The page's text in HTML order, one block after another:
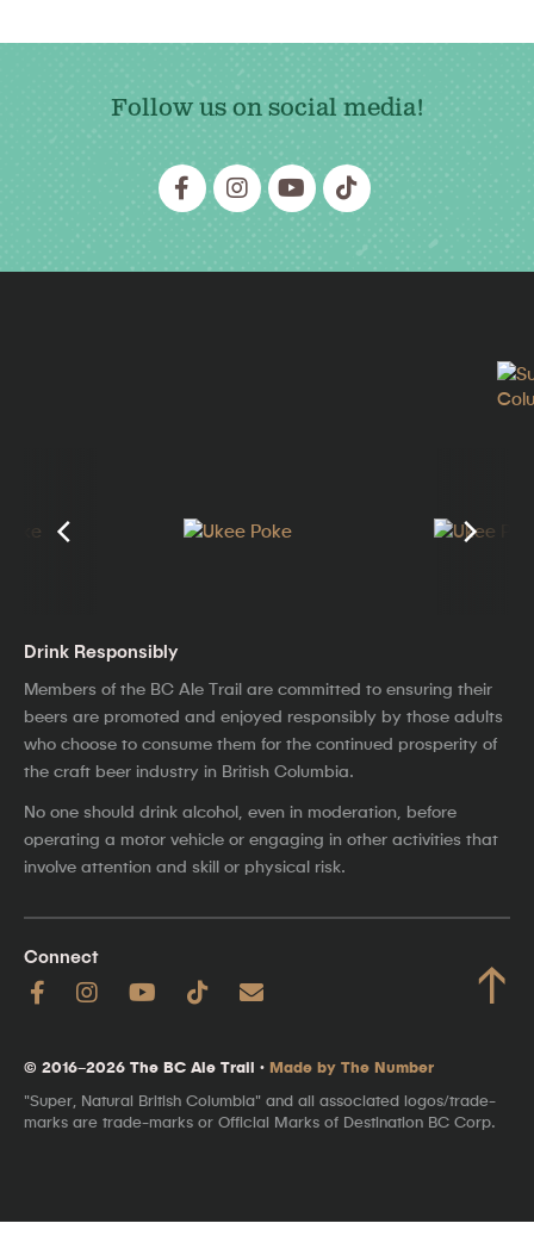
Follow us on social media!
Drink Responsibly
Members of the BC Ale Trail are committed to ensuring their
beers are promoted and enjoyed responsibly by those adults
who choose to consume them for the continued prosperity of
the craft beer industry in British Columbia.
No one should drink alcohol, even in moderation, before
operating a motor vehicle or engaging in other activities that
involve attention and skill or physical risk.
Connect ↑
© 2016–2026 The BC Ale Trail · Made by The Number
"Super, Natural British Columbia" and all associated logos/trade-
marks are trade-marks or Official Marks of Destination BC Corp.